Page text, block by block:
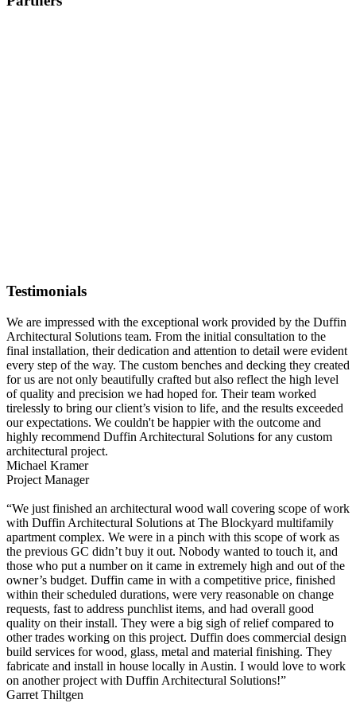
Testimonials
We are impressed with the exceptional work provided by the Duffin
Architectural Solutions team. From the initial consultation to the
final installation, their dedication and attention to detail were evident
every step of the way. The custom benches and decking they created
for us are not only beautifully crafted but also reflect the high level
of quality and precision we had hoped for. Their team worked
tirelessly to bring our client’s vision to life, and the results exceeded
our expectations. We couldn't be happier with the outcome and
highly recommend Duffin Architectural Solutions for any custom
architectural project.
Michael Kramer
Project Manager
“We just finished an architectural wood wall covering scope of work
with Duffin Architectural Solutions at The Blockyard multifamily
apartment complex. We were in a pinch with this scope of work as
the previous GC didn’t buy it out. Nobody wanted to touch it, and
those who put a number on it came in extremely high and out of the
owner’s budget. Duffin came in with a competitive price, finished
within their scheduled durations, were very reasonable on change
requests, fast to address punchlist items, and had overall good
quality on their install. They were a big sigh of relief compared to
other trades working on this project. Duffin does commercial design
build services for wood, glass, metal and material finishing. They
fabricate and install in house locally in Austin. I would love to work
on another project with Duffin Architectural Solutions!”
Garret Thiltgen